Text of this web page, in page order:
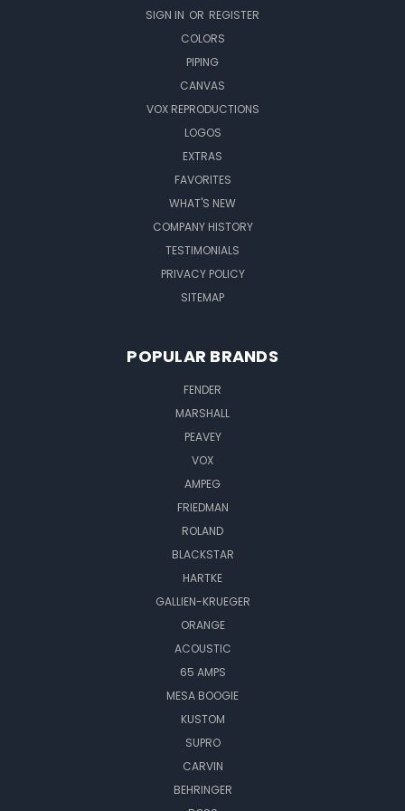
SIGN IN OR REGISTER
COLORS
PIPING
CANVAS
VOX REPRODUCTIONS
LOGOS
EXTRAS
FAVORITES
WHAT'S NEW
COMPANY HISTORY
TESTIMONIALS
PRIVACY POLICY
SITEMAP
POPULAR BRANDS
FENDER
MARSHALL
PEAVEY
VOX
AMPEG
FRIEDMAN
ROLAND
BLACKSTAR
HARTKE
GALLIEN-KRUEGER
ORANGE
ACOUSTIC
65 AMPS
MESA BOOGIE
KUSTOM
SUPRO
CARVIN
BEHRINGER